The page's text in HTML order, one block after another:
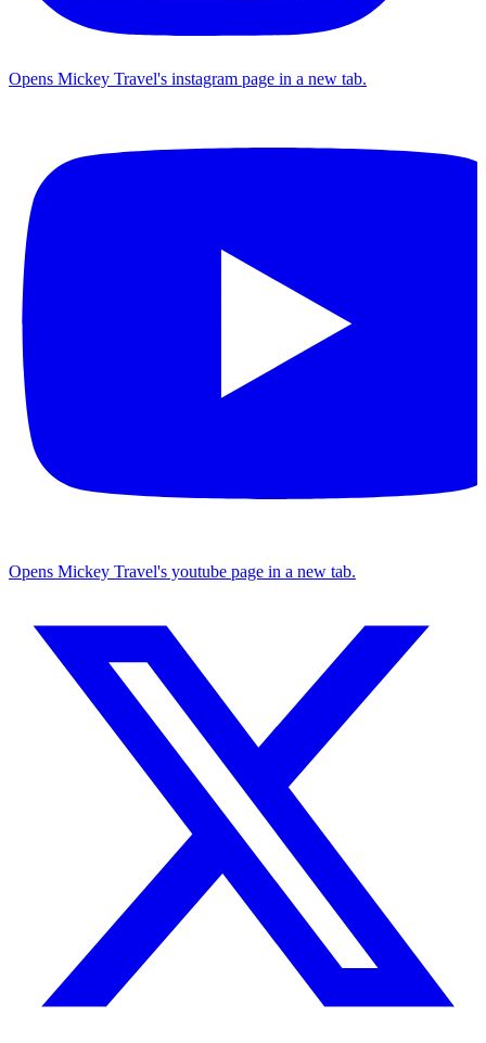
Opens Mickey Travel's instagram page in a new tab.
Opens Mickey Travel's youtube page in a new tab.